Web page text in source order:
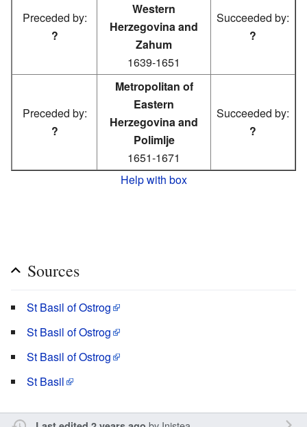
Preceded by:
?
Western
Herzegovina and
Zahum
1639-1651
Succeeded by:
?
Preceded by:
?
Metropolitan of
Eastern
Herzegovina and
Polimlje
1651-1671
Succeeded by:
?
Help with box
Sources
St Basil of Ostrog
St Basil of Ostrog
St Basil of Ostrog
St Basil